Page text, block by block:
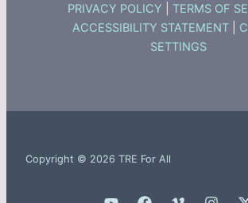
PRIVACY POLICY TERMS OF
ACCESSIBILITY STATEMENT
SETTINGS
Copyright © 2026 TRE For All